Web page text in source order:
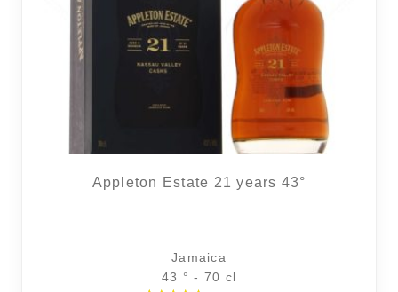
Appleton Estate 21 years 43°
Jamaica
43 ° - 70 cl